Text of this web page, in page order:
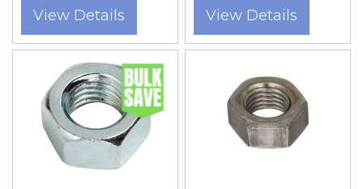
View Details View Details